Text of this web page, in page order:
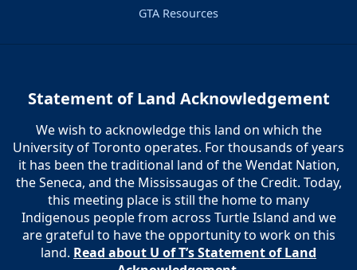
GTA Resources
Statement of Land Acknowledgement
We wish to acknowledge this land on which the
University of Toronto operates. For thousands of years
it has been the traditional land of the Wendat Nation,
the Seneca, and the Mississaugas of the Credit. Today,
this meeting place is still the home to many
Indigenous people from across Turtle Island and we
are grateful to have the opportunity to work on this
land. Read about U of T’s Statement of Land